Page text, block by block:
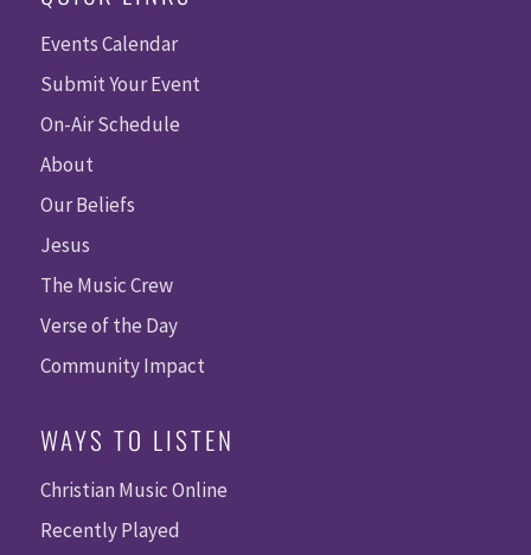
Events Calendar
Submit Your Event
On-Air Schedule
About
Our Beliefs
Jesus
The Music Crew
Verse of the Day
Community Impact
WAYS TO LISTEN
Christian Music Online
Recently Played